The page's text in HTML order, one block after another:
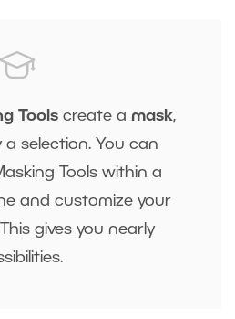
Tools create a mask,
a selection. You can
Tools within a
and customize your
gives you nearly